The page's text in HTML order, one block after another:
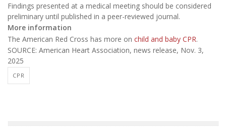
Findings presented at a medical meeting should be considered
preliminary until published in a peer-reviewed journal.
More information
The American Red Cross has more on child and baby CPR.
SOURCE: American Heart Association, news release, Nov. 3,
2025
CPR